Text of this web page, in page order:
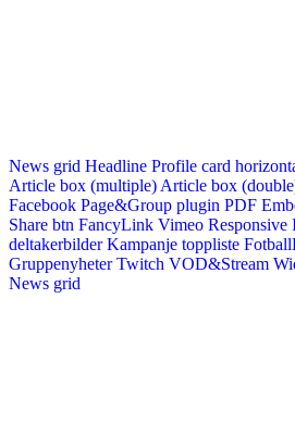
News grid Headline Profile card
Article box (multiple) Article box
Facebook Page&Group plugin PDF
Share btn FancyLink Vimeo Responsive
deltakerbilder Kampanje toppliste
Gruppenyheter Twitch VOD&Stream
News grid